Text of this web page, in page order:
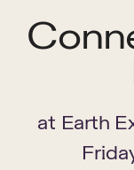
at Earth